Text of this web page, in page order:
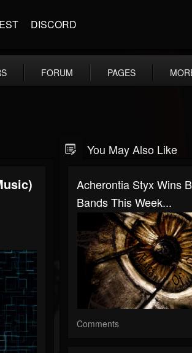
DISCORD
FORUM PAGES
You May Also Like
Acherontia Styx Wins
Bands This Week...
Comments